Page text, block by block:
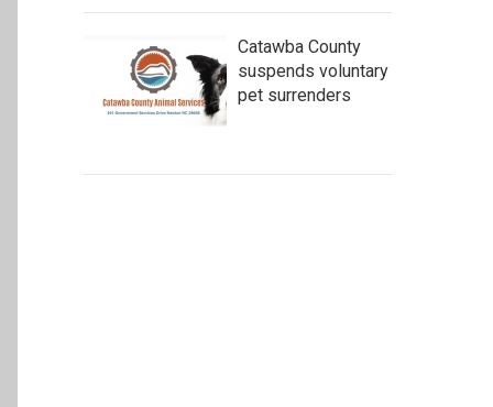
Catawba County
suspends voluntary
pet surrenders